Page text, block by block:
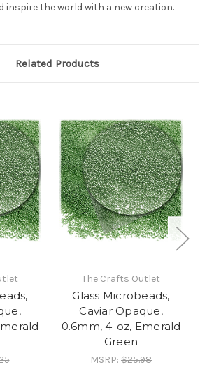
inspire the world with a new creation.
Related Products
The Crafts Outlet
Glass Microbeads,
Caviar Opaque,
0.6mm, 4-oz, Emerald
Green
MSRP: $25.98